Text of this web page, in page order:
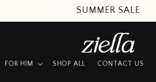
SUMMER SALE
FOR HIM SHOP ALL CONTACT US